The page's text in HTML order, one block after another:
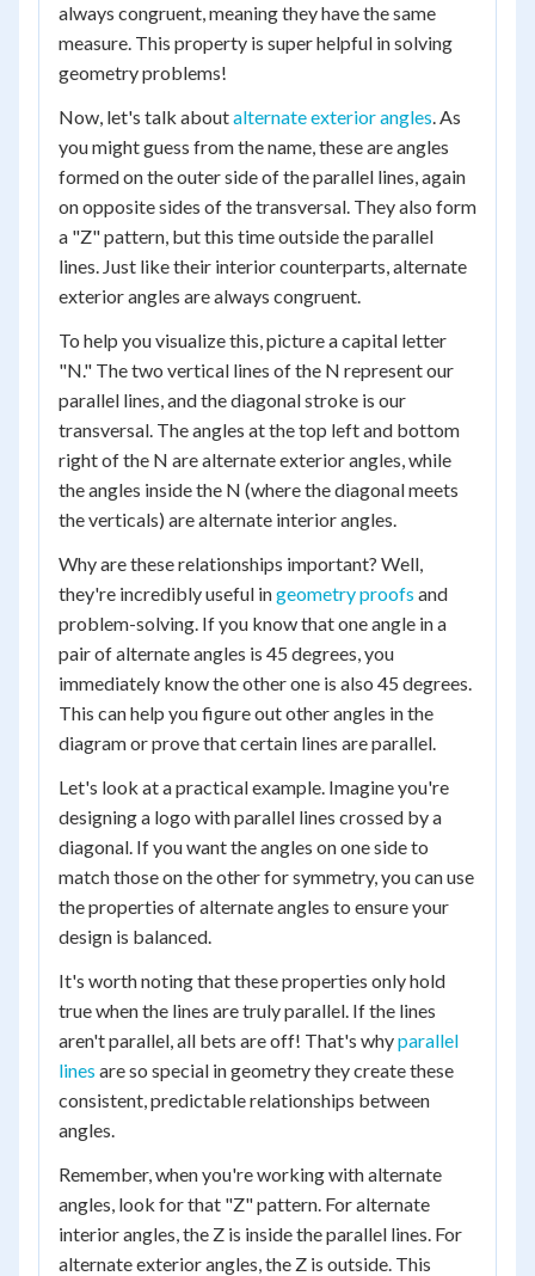
always congruent, meaning they have the same
measure. This property is super helpful in solving
geometry problems!
Now, let's talk aboutalternate exterior angles. As
you might guess from the name, these are angles
formed on the outer side of the parallel lines, again
on opposite sides of the transversal. They also form
a "Z" pattern, but this time outside the parallel
lines. Just like their interior counterparts, alternate
exterior angles are always congruent.
To help you visualize this, picture a capital letter
"N." The two vertical lines of the N represent our
parallel lines, and the diagonal stroke is our
transversal. The angles at the top left and bottom
right of the N are alternate exterior angles, while
the angles inside the N (where the diagonal meets
the verticals) are alternate interior angles.
Why are these relationships important? Well,
they're incredibly useful ingeometry proofs and
problem-solving. If you know that one angle in a
pair of alternate angles is 45 degrees, you
immediately know the other one is also 45 degrees.
This can help you figure out other angles in the
diagram or prove that certain lines are parallel.
Let's look at a practical example. Imagine you're
designing a logo with parallel lines crossed by a
diagonal. If you want the angles on one side to
match those on the other for symmetry, you can use
the properties of alternate angles to ensure your
design is balanced.
It's worth noting that these properties only hold
true when the lines are truly parallel. If the lines
aren't parallel, all bets are off! That's whyparallel
lines are so special in geometry they create these
consistent, predictable relationships between
angles.
Remember, when you're working with alternate
angles, look for that "Z" pattern. For alternate
interior angles, the Z is inside the parallel lines. For
alternate exterior angles, the Z is outside. This